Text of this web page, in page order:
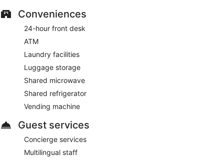
Conveniences
24-hour front desk
ATM
Laundry facilities
Luggage storage
Shared microwave
Shared refrigerator
Vending machine
Guest services
Concierge services
Multilingual staff